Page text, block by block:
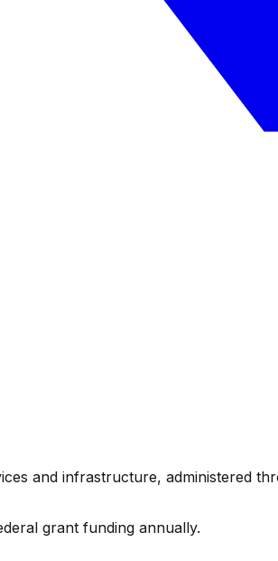
and infrastructure, administered
grant funding annually.